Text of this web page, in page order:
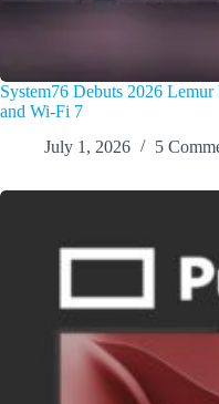
System76 Debuts 2026
and Wi-Fi 7
July 1, 2026
5